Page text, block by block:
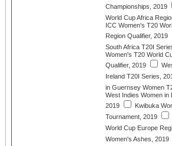
Championships, 2019
World Cup Africa
ICC Women's T20
Region Qualifier, 2019
South Africa T20I
Women's T20 World
Qualifier, 2019
Ireland T20I Series,
in Guernsey Women
West Indies Women in
2019
Kwibuka
Tournament, 2019
World Cup Europe
Women's Ashes, 2019